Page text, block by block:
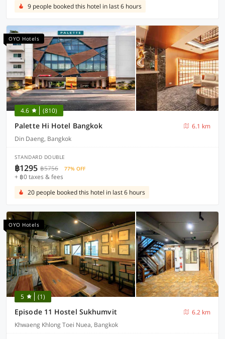
9 people booked this hotel in last 6 hours
OYO Hotels
4.6 (810)
Palette Hi Hotel Bangkok
6.1 km
Din Daeng, Bangkok
STANDARD DOUBLE
฿1295 ฿5756 77% OFF
+ ฿0 taxes & fees
20 people booked this hotel in last 6 hours
OYO Hotels
5 (1)
Episode 11 Hostel Sukhumvit
6.2 km
Khwaeng Khlong Toei Nuea, Bangkok